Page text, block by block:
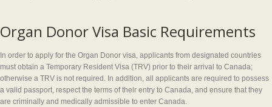
Organ Donor Visa Basic Requirements
In order to apply for the Organ Donor visa, applicants from designated countries
must obtain a Temporary Resident Visa (TRV) prior to their arrival to Canada;
otherwise a TRV is not required. In addition, all applicants are required to possess
a valid passport, respect the terms of their entry to Canada, and ensure that they
are criminally and medically admissible to enter Canada.